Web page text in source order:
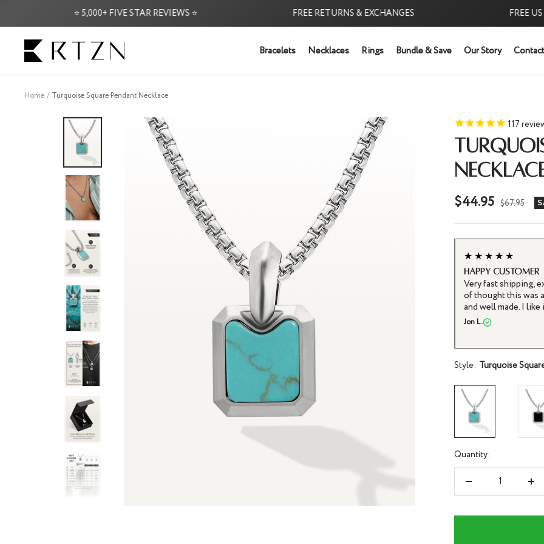
⭐ 5,000+ FIVE STAR REVIEWS ⭐ FREE RETURNS & EXCHANGES FREE US
Bracelets Necklaces Rings Bundle & Save Our Story
RTZN
Home Turquoise Square Pendant Necklace
117
Sale
price
$44.95 Regular
$67.95
★★★★★
Turquoise
It arrived sooner
and I have not
purchase.
Joe H.
Style: Turquoise
Quantity:
Decrease